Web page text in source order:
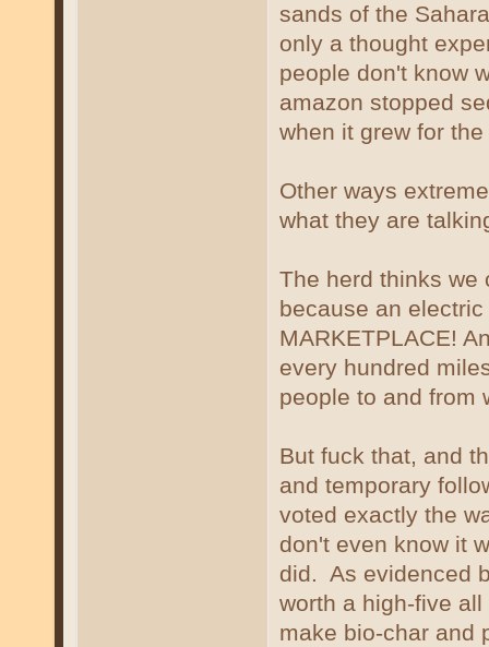
sands of the
only a thought
people don't know
amazon stopped
when it grew for
Other ways
what they are
The herd thinks we
because an
MARKETPLACE!
every hundred
people to and from
But fuck that, and
and temporary
voted exactly the
don't even know it
did. As evidenced
worth a high-five
make bio-char and